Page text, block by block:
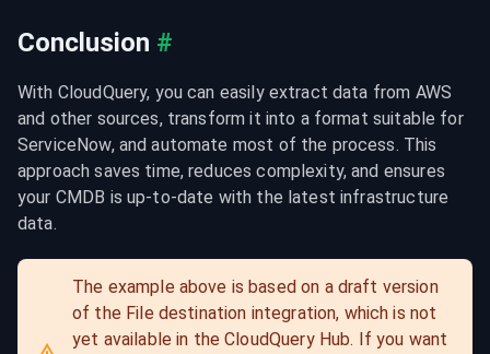
Conclusion #
With CloudQuery, you can easily extract data from AWS
and other sources, transform it into a format suitable for
ServiceNow, and automate most of the process. This
approach saves time, reduces complexity, and ensures
your CMDB is up-to-date with the latest infrastructure
data.
The example above is based on a draft version
of the File destination integration, which is not
yet available in the CloudQuery Hub. If you want